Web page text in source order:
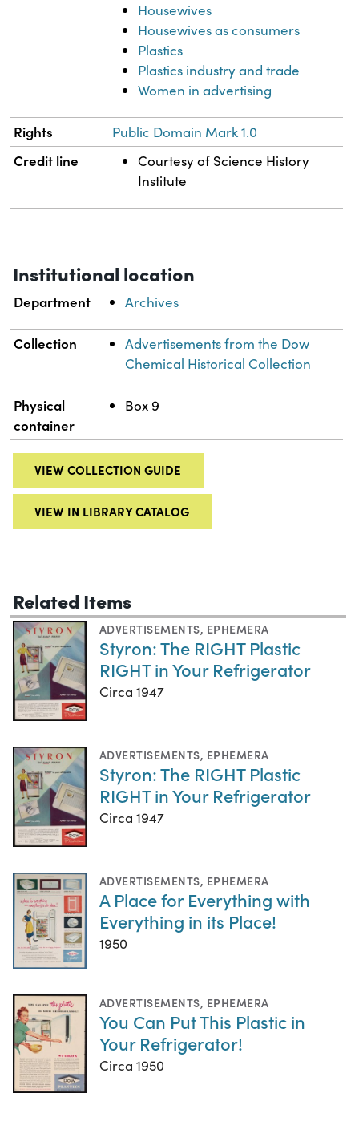
Housewives
Housewives as consumers
Plastics
Plastics industry and trade
Women in advertising
Rights Public Domain Mark 1.0
Credit line
Courtesy of Science History
Institute
Institutional location
Department Archives
Collection
Advertisements from the Dow
Chemical Historical Collection
Physical
container
Box 9
VIEW COLLECTION GUIDE
VIEW IN LIBRARY CATALOG
Related Items
ADVERTISEMENTS, EPHEMERA
Styron: The RIGHT Plastic
RIGHT in Your Refrigerator
Circa 1947
ADVERTISEMENTS, EPHEMERA
Styron: The RIGHT Plastic
RIGHT in Your Refrigerator
Circa 1947
ADVERTISEMENTS, EPHEMERA
A Place for Everything with
Everything in its Place!
1950
ADVERTISEMENTS, EPHEMERA
You Can Put This Plastic in
Your Refrigerator!
Circa 1950